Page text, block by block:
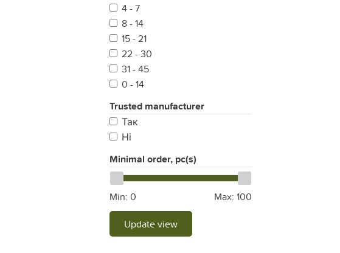
4 - 7
8 - 14
15 - 21
22 - 30
31 - 45
0 - 14
Trusted manufacturer
Так
Ні
Minimal order, pc(s)
Min: 0 Max: 100
Update view